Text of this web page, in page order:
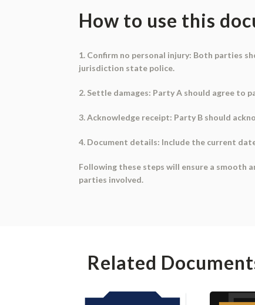
How to use this
1. Confirm no personal injury: Both parties
jurisdiction state police.
2. Settle damages: Party A should agree to
3. Acknowledge receipt: Party B should
4. Document details: Include the current
Following these steps will ensure a
parties involved.
Related